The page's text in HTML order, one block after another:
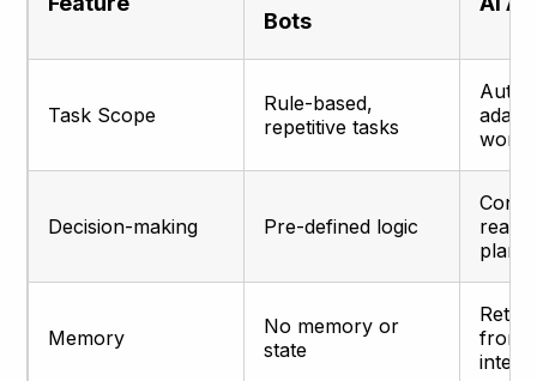
Bots
Task Scope
Rule-based,
repetitive tasks
Decision-making Pre-defined logic
Memory
No memory or
state
from